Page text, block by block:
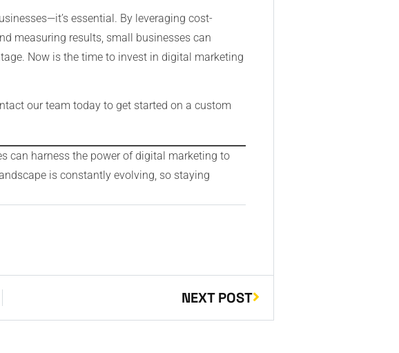
essential. By leveraging cost-
measuring results, small businesses can
Now is the time to invest in digital marketing
our team today to get started on a custom
can harness the power of digital marketing to
is constantly evolving, so staying
NEXT POST